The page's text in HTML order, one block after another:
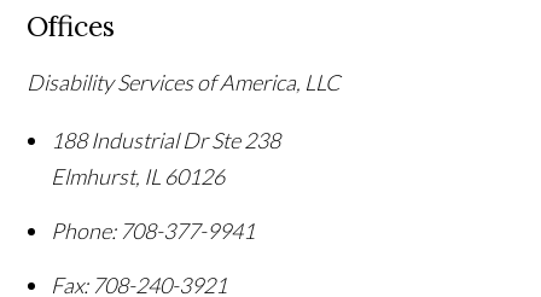
Offices
Disability Services of America, LLC
188 Industrial Dr Ste 238
Elmhurst, IL 60126
Phone: 708-377-9941
Fax: 708-240-3921